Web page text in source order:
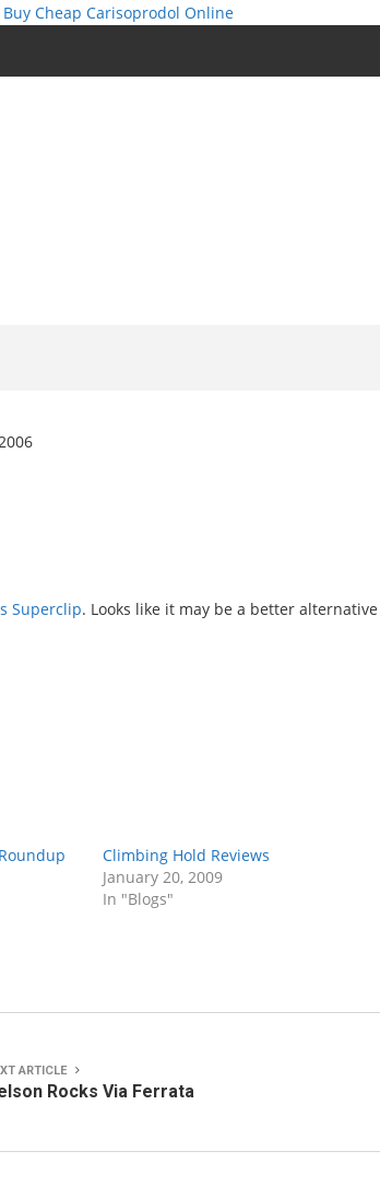
Buy Cheap Carisoprodol Online
Superclip. Looks like it may be a better alternative
Climbing Hold Reviews
January 20, 2009
In "Blogs"
ARTICLE
Rocks Via Ferrata